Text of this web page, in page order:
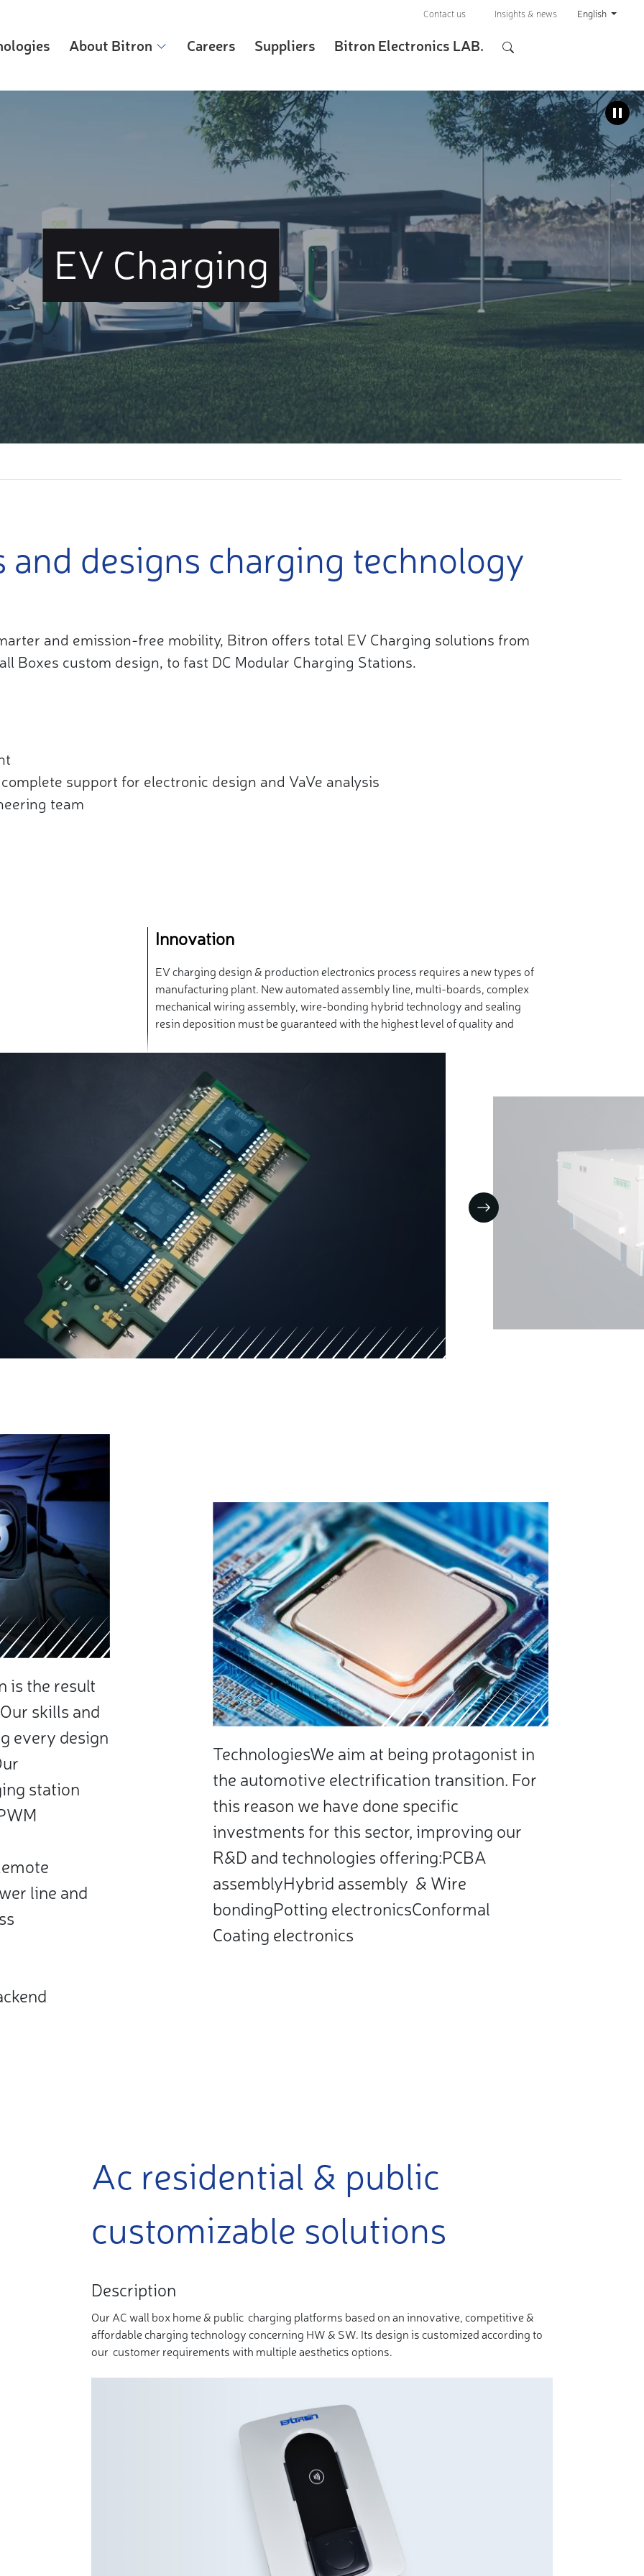
Contact us Insights & news English
About Bitron Careers Suppliers Bitron Electronics LAB.
EV Charging
designs charging technology
and emission-free mobility, Bitron offers total EV Charging solutions from
Boxes custom design, to fast DC Modular Charging Stations.
support for electronic design and VaVe analysis​
team
Innovation
EV charging design & production electronics process requires a new types of
manufacturing plant. New automated assembly line, multi-boards, complex
mechanical wiring assembly, wire-bonding hybrid technology and sealing
resin deposition must be guaranteed with the highest level of quality and
is the result
skills and
every design
station
line and
TechnologiesWe aim at being protagonist in
the automotive electrification transition. For
this reason we have done specific
investments for this sector, improving our
R&D and technologies offering:PCBA
assemblyHybrid assembly & Wire
bondingPotting electronicsConformal
Coating electronics
Ac residential & public
customizable solutions
Description
Our AC wall box home & public charging platforms based on an innovative, competitive &
affordable charging technology concerning HW & SW. Its design is customized according to
our customer requirements with multiple aesthetics options.